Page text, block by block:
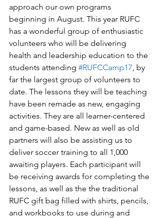
approach our own programs
beginning in August. This year RUFC
has a wonderful group of enthusiastic
volunteers who will be delivering
health and leadership education to the
students attending #RUFCCamp17, by
far the largest group of volunteers to
date. The lessons they will be teaching
have been remade as new, engaging
activities. They are all learner-centered
and game-based. New as well as old
partners will also be assisting us to
deliver soccer training to all 1,000
awaiting players. Each participant will
be receiving awards for completing the
lessons, as well as the the traditional
RUFC gift bag filled with shirts, pencils,
and workbooks to use during and